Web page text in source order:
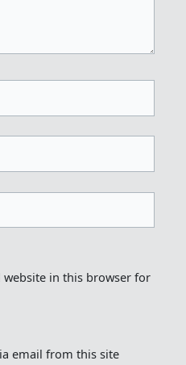
website in this browser for
email from this site